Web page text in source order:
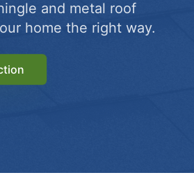
and metal roof
home the right way.